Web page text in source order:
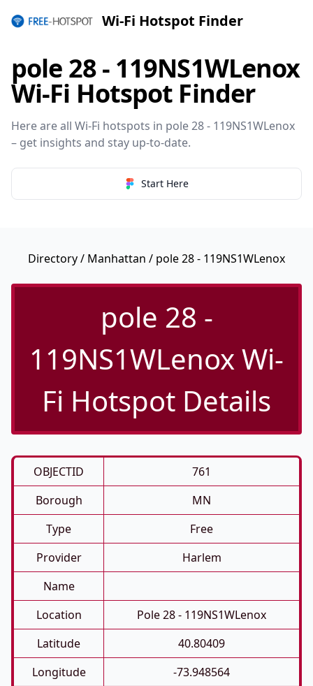
Wi-Fi Hotspot Finder
pole 28 - 119NS1WLenox
Wi-Fi Hotspot Finder
Here are all Wi-Fi hotspots in pole 28 - 119NS1WLenox
– get insights and stay up-to-date.
Start Here
Directory/ Manhattan / pole 28 - 119NS1WLenox
pole 28 -
119NS1WLenox Wi-
Fi Hotspot Details
OBJECTID
761
Borough
MN
Type
Free
Provider
Harlem
Name
Location
Pole 28 - 119NS1WLenox
Latitude
40.80409
Longitude
-73.948564